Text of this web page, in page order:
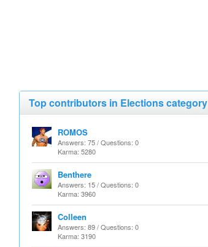
Top contributors in Elections category
ROMOS
Answers: 75 / Questions: 0
Karma: 5280
Benthere
Answers: 15 / Questions: 0
Karma: 3960
Colleen
Answers: 89 / Questions: 0
Karma: 3190